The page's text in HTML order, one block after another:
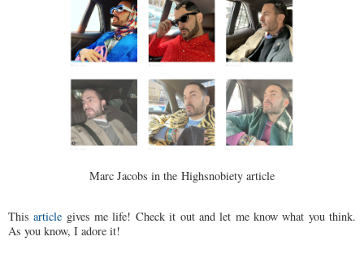
Marc Jacobs in the Highsnobiety article
Thisarticle gives me life! Check it out and let me know what you think.
As you know, I adore it!